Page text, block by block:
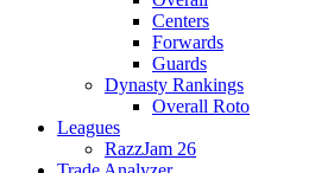
Centers
Forwards
Guards
Dynasty Rankings
Overall Roto
Leagues
RazzJam 26